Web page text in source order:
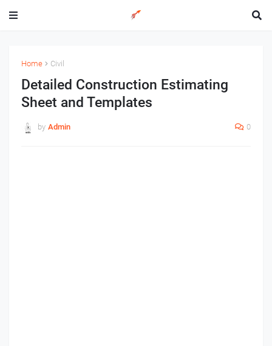
Home Civil
Detailed Construction Estimating
Sheet and Templates
by Admin 0